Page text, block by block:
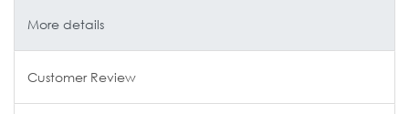
More details
Customer Review